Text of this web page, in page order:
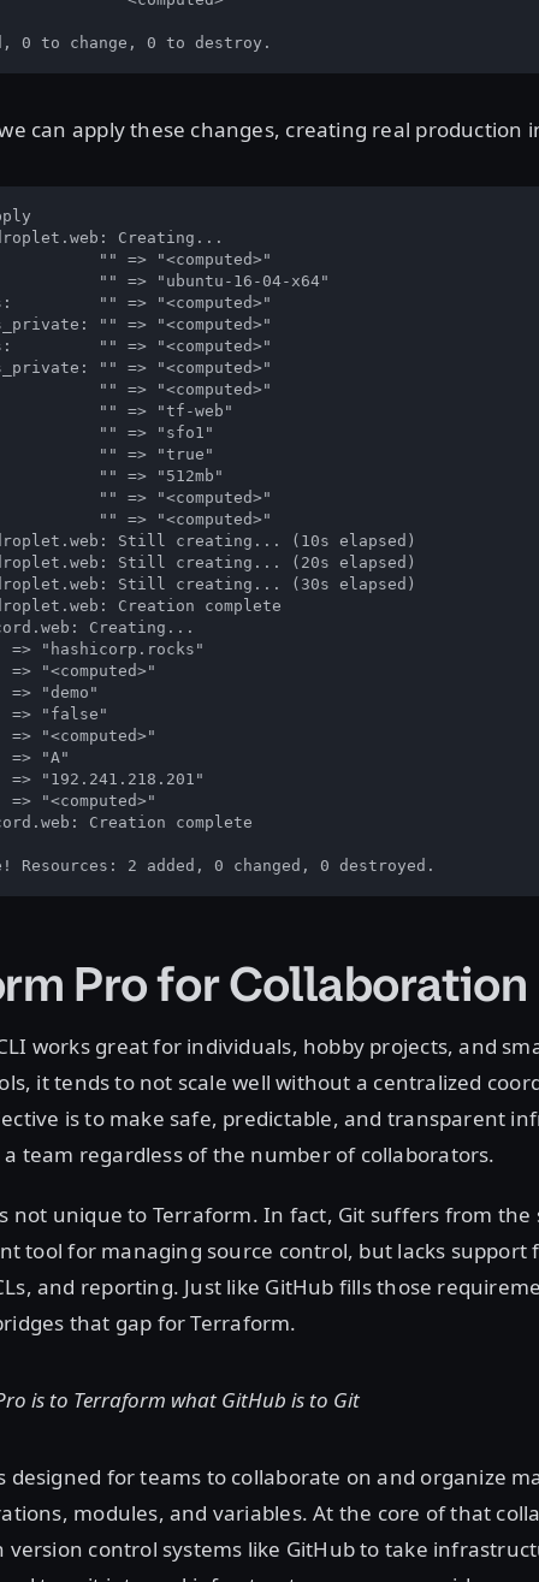
0 to change, 0 to destroy.
can apply these changes, creating real production
Creating...
"" => "<computed>"
"" => "ubuntu-16-04-x64"
"" => "<computed>"
"" => "<computed>"
"" => "<computed>"
"" => "<computed>"
"" => "<computed>"
"" => "tf-web"
"" => "sfo1"
"" => "true"
"" => "512mb"
"" => "<computed>"
"" => "<computed>"
Still creating... (10s elapsed)
Still creating... (20s elapsed)
Still creating... (30s elapsed)
Creation complete
Creating...
=> "hashicorp.rocks"
=> "<computed>"
=> "demo"
=> "false"
=> "<computed>"
=> "A"
=> "192.241.218.201"
=> "<computed>"
Creation complete
Resources: 2 added, 0 changed, 0 destroyed.
Pro for Collaboration
works great for individuals, hobby projects, and
it tends to not scale well without a centralized
is to make safe, predictable, and transparent
a team regardless of the number of collaborators.
not unique to Terraform. In fact, Git suffers from the
tool for managing source control, but lacks support
and reporting. Just like GitHub fills those
that gap for Terraform.
is to Terraform what GitHub is to Git
designed for teams to collaborate on and organize
modules, and variables. At the core of that
control systems like GitHub to take